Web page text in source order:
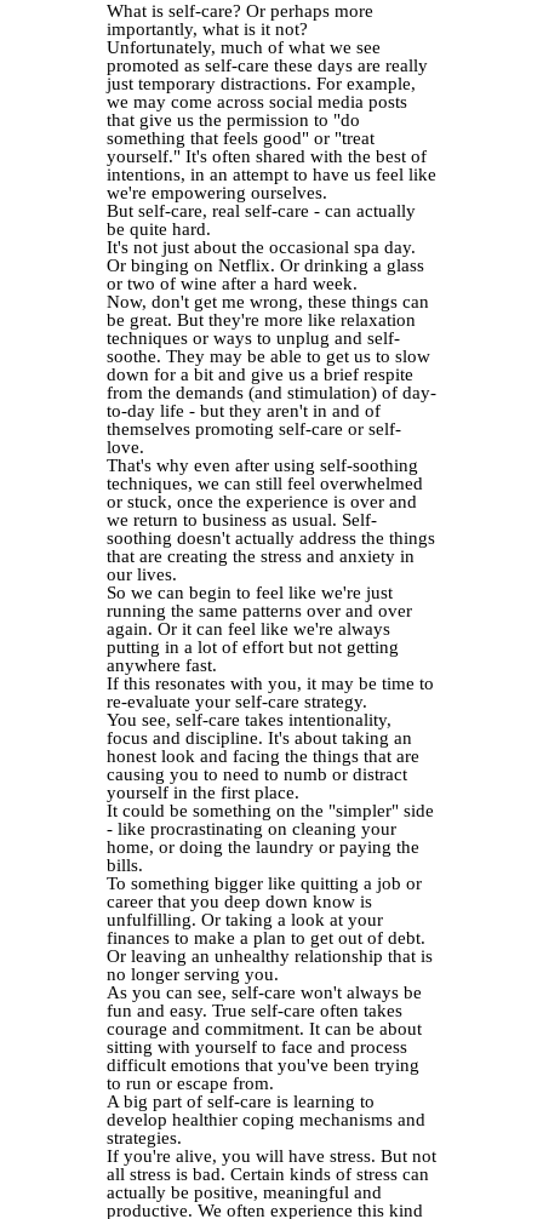
What is self-care? Or perhaps more
importantly, what is it not?
Unfortunately, much of what we see
promoted as self-care these days are really
just temporary distractions. For example,
we may come across social media posts
that give us the permission to "do
something that feels good" or "treat
yourself." It's often shared with the best of
intentions, in an attempt to have us feel like
we're empowering ourselves.
But self-care, real self-care - can actually
be quite hard.
It's not just about the occasional spa day.
Or binging on Netflix. Or drinking a glass
or two of wine after a hard week.
Now, don't get me wrong, these things can
be great. But they're more like relaxation
techniques or ways to unplug and self-
soothe. They may be able to get us to slow
down for a bit and give us a brief respite
from the demands (and stimulation) of day-
to-day life - but they aren't in and of
themselves promoting self-care or self-
love.
That's why even after using self-soothing
techniques, we can still feel overwhelmed
or stuck, once the experience is over and
we return to business as usual. Self-
soothing doesn't actually address the things
that are creating the stress and anxiety in
our lives.
So we can begin to feel like we're just
running the same patterns over and over
again. Or it can feel like we're always
putting in a lot of effort but not getting
anywhere fast.
If this resonates with you, it may be time to
re-evaluate your self-care strategy.
You see, self-care takes intentionality,
focus and discipline. It's about taking an
honest look and facing the things that are
causing you to need to numb or distract
yourself in the first place.
It could be something on the "simpler" side
- like procrastinating on cleaning your
home, or doing the laundry or paying the
bills.
To something bigger like quitting a job or
career that you deep down know is
unfulfilling. Or taking a look at your
finances to make a plan to get out of debt.
Or leaving an unhealthy relationship that is
no longer serving you.
As you can see, self-care won't always be
fun and easy. True self-care often takes
courage and commitment. It can be about
sitting with yourself to face and process
difficult emotions that you've been trying
to run or escape from.
A big part of self-care is learning to
develop healthier coping mechanisms and
strategies.
If you're alive, you will have stress. But not
all stress is bad. Certain kinds of stress can
actually be positive, meaningful and
productive. We often experience this kind